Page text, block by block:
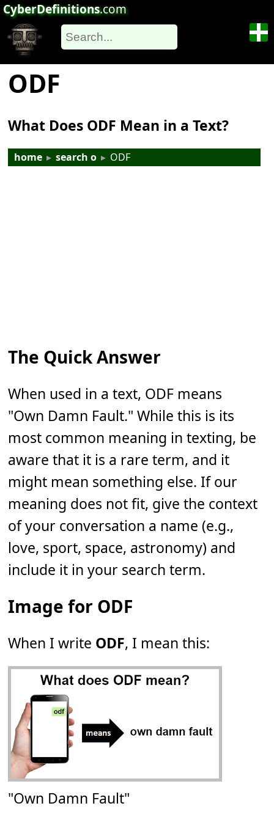
CyberDefinitions.com
ODF
What Does ODF Mean in a Text?
home ▸ search o ▸ ODF
The Quick Answer
When used in a text, ODF means
"Own Damn Fault." While this is its
most common meaning in texting, be
aware that it is a rare term, and it
might mean something else. If our
meaning does not fit, give the context
of your conversation a name (e.g.,
love, sport, space, astronomy) and
include it in your search term.
Image for ODF
When I write ODF, I mean this:
"Own Damn Fault"